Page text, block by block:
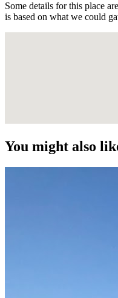
Some details for this place
is based on what we could
You might also